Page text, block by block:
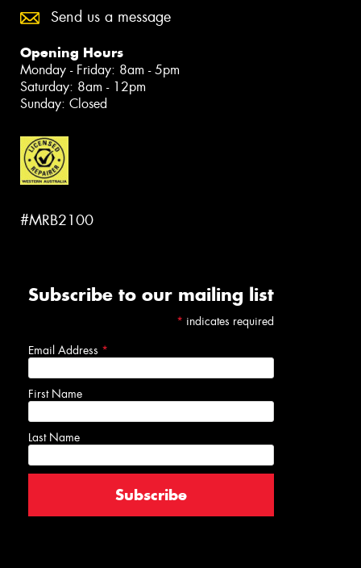
Send us a message
Opening Hours
Monday - Friday: 8am - 5pm
Saturday: 8am - 12pm
Sunday: Closed
#MRB2100
Subscribe to our mailing list
* indicates required
Email Address *
First Name
Last Name